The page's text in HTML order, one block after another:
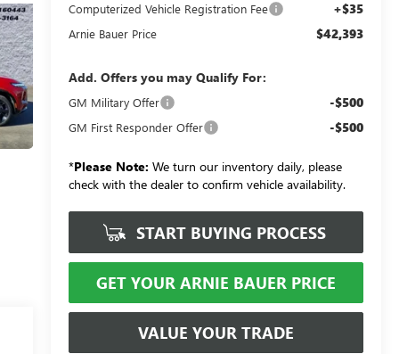
Computerized Vehicle Registration Fee +$35
Arnie Bauer Price $42,393
Add. Offers you may Qualify For:
GM Military Offer -$500
GM First Responder Offer -$500
*Please Note: We turn our inventory daily, please
check with the dealer to confirm vehicle availability.
START BUYING PROCESS
GET YOUR ARNIE BAUER PRICE
VALUE YOUR TRADE